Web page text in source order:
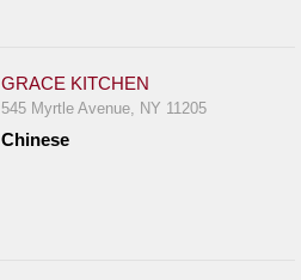
GRACE KITCHEN
545 Myrtle Avenue, NY 11205
Chinese